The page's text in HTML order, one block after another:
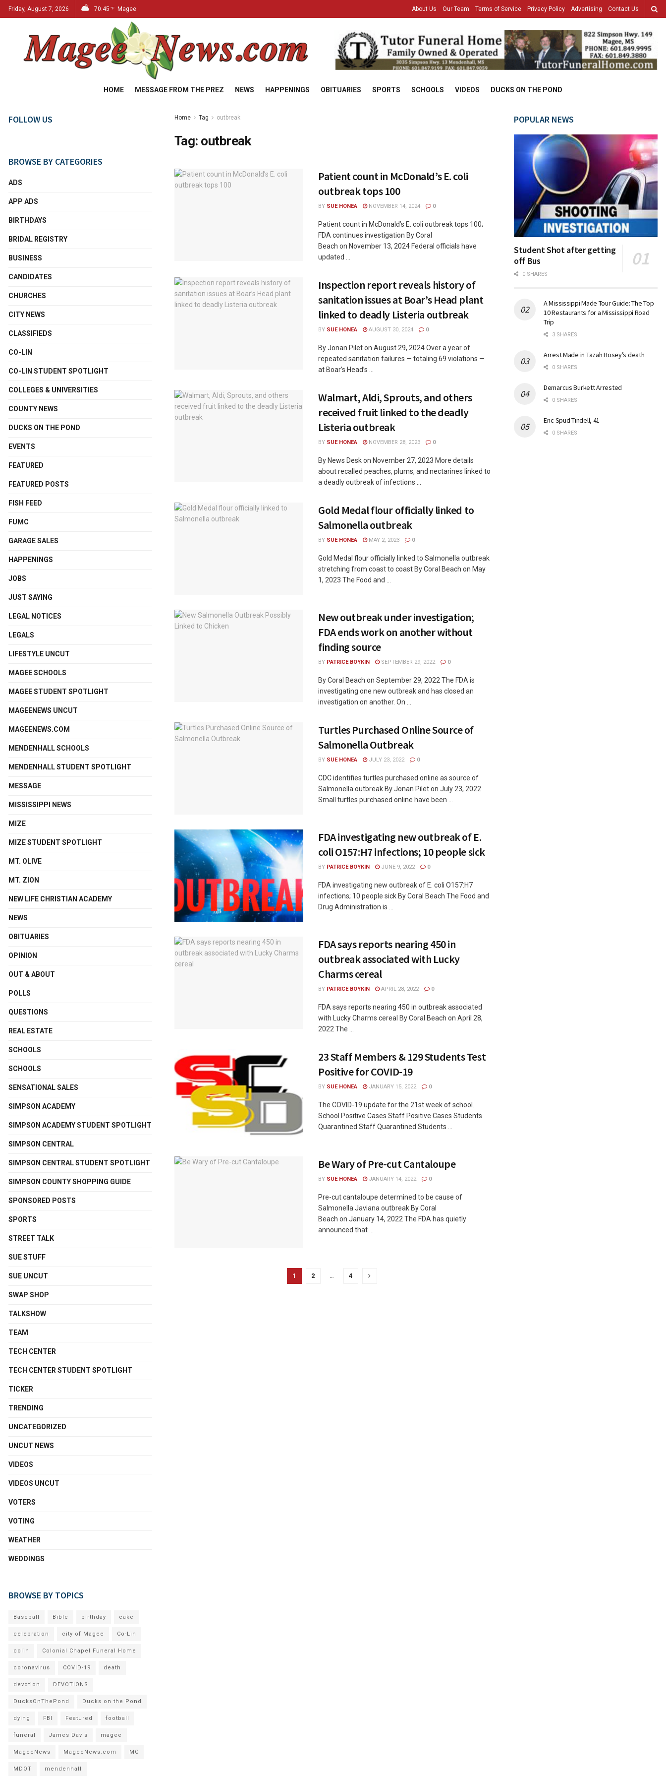
Friday, August 7, 2026 70.45 °F Magee About Us Our Team Terms of Service Privacy Policy Advertising Contact Us
HOME MESSAGE FROM THE PREZ NEWS HAPPENINGS OBITUARIES SPORTS SCHOOLS VIDEOS DUCKS ON THE POND
Home Tag outbreak
Tag: outbreak
Patient count in McDonald’s E. coli
outbreak tops 100
BY SUE HONEA NOVEMBER 14, 2024 0
Patient count in McDonald’s E. coli outbreak tops 100;
FDA continues investigation By Coral
Beach on November 13, 2024 Federal officials have
updated ...
Inspection report reveals history of
sanitation issues at Boar’s Head plant
linked to deadly Listeria outbreak
BY SUE HONEA AUGUST 30, 2024 0
By Jonan Pilet on August 29, 2024 Over a year of
repeated sanitation failures — totaling 69 violations —
at Boar’s Head’s ...
Walmart, Aldi, Sprouts, and others
received fruit linked to the deadly
Listeria outbreak
BY SUE HONEA NOVEMBER 28, 2023 0
By News Desk on November 27, 2023 More details
about recalled peaches, plums, and nectarines linked to
a deadly outbreak of infections ...
Gold Medal flour officially linked to
Salmonella outbreak
BY SUE HONEA MAY 2, 2023 0
Gold Medal flour officially linked to Salmonella outbreak
stretching from coast to coast By Coral Beach on May
1, 2023 The Food and ...
New outbreak under investigation;
FDA ends work on another without
finding source
BY PATRICE BOYKIN SEPTEMBER 29, 2022 0
By Coral Beach on September 29, 2022 The FDA is
investigating one new outbreak and has closed an
investigation on another. On ...
Turtles Purchased Online Source of
Salmonella Outbreak
BY SUE HONEA JULY 23, 2022 0
CDC identifies turtles purchased online as source of
Salmonella outbreak By Jonan Pilet on July 23, 2022
Small turtles purchased online have been ...
FDA investigating new outbreak of E.
coli O157:H7 infections; 10 people sick
BY PATRICE BOYKIN JUNE 9, 2022 0
FDA investigating new outbreak of E. coli O157:H7
infections; 10 people sick By Coral Beach The Food and
Drug Administration is ...
FDA says reports nearing 450 in
outbreak associated with Lucky
Charms cereal
BY PATRICE BOYKIN APRIL 28, 2022 0
FDA says reports nearing 450 in outbreak associated
with Lucky Charms cereal By Coral Beach on April 28,
2022 The ...
23 Staff Members & 129 Students Test
Positive for COVID-19
BY SUE HONEA JANUARY 15, 2022 0
The COVID-19 update for the 21st week of school.
School Positive Cases Staff Positive Cases Students
Quarantined Staff Quarantined Students ...
Be Wary of Pre-cut Cantaloupe
BY SUE HONEA JANUARY 14, 2022 0
Pre-cut cantaloupe determined to be cause of
Salmonella Javiana outbreak By Coral
Beach on January 14, 2022 The FDA has quietly
announced that ...
1 2 … 4
FOLLOW US
BROWSE BY CATEGORIES
ADS
APP ADS
BIRTHDAYS
BRIDAL REGISTRY
BUSINESS
CANDIDATES
CHURCHES
CITY NEWS
CLASSIFIEDS
CO-LIN
CO-LIN STUDENT SPOTLIGHT
COLLEGES & UNIVERSITIES
COUNTY NEWS
DUCKS ON THE POND
EVENTS
FEATURED
FEATURED POSTS
FISH FEED
FUMC
GARAGE SALES
HAPPENINGS
JOBS
JUST SAYING
LEGAL NOTICES
LEGALS
LIFESTYLE UNCUT
MAGEE SCHOOLS
MAGEE STUDENT SPOTLIGHT
MAGEENEWS UNCUT
MAGEENEWS.COM
MENDENHALL SCHOOLS
MENDENHALL STUDENT SPOTLIGHT
MESSAGE
MISSISSIPPI NEWS
MIZE
MIZE STUDENT SPOTLIGHT
MT. OLIVE
MT. ZION
NEW LIFE CHRISTIAN ACADEMY
NEWS
OBITUARIES
OPINION
OUT & ABOUT
POLLS
QUESTIONS
REAL ESTATE
SCHOOLS
SCHOOLS
SENSATIONAL SALES
SIMPSON ACADEMY
SIMPSON ACADEMY STUDENT SPOTLIGHT
SIMPSON CENTRAL
SIMPSON CENTRAL STUDENT SPOTLIGHT
SIMPSON COUNTY SHOPPING GUIDE
SPONSORED POSTS
SPORTS
STREET TALK
SUE STUFF
SUE UNCUT
SWAP SHOP
TALKSHOW
TEAM
TECH CENTER
TECH CENTER STUDENT SPOTLIGHT
TICKER
TRENDING
UNCATEGORIZED
UNCUT NEWS
VIDEOS
VIDEOS UNCUT
VOTERS
VOTING
WEATHER
WEDDINGS
BROWSE BY TOPICS
Baseball Bible birthday cake
celebration city of Magee Co-Lin
colin Colonial Chapel Funeral Home
coronavirus COVID-19 death
devotion DEVOTIONS
DucksOnThePond Ducks on the Pond
dying FBI Featured football
funeral James Davis magee
MageeNews MageeNews.com MC
MDOT mendenhall
POPULAR NEWS
Student Shot after getting
off Bus
0 SHARES
A Mississippi Made Tour Guide: The Top
10 Restaurants for a Mississippi Road
Trip
3 SHARES
Arrest Made in Tazah Hosey’s death
0 SHARES
Demarcus Burkett Arrested
0 SHARES
Eric Spud Tindell, 41
0 SHARES